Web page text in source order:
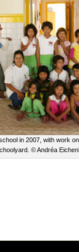
in 2007, with work
© Andréa